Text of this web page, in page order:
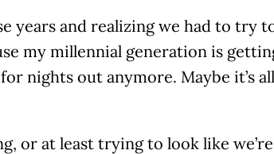
years and realizing we had to try
my millennial generation is
nights out anymore. Maybe it’s all
or at least trying to look like we’re